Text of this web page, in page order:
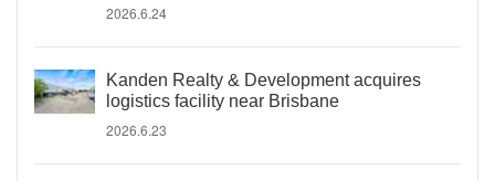
2026.6.24
Kanden Realty & Development acquires
logistics facility near Brisbane
2026.6.23